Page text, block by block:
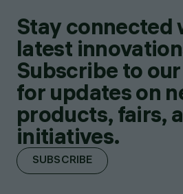
Stay connected
latest
Subscribe to
for updates on
products, fairs,
initiatives.
SUBSCRIBE